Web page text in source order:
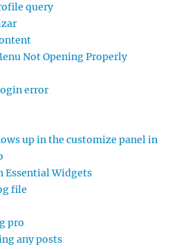
query
Not Opening Properly
error
up in the customize panel in
Essential Widgets
file
pro
any posts